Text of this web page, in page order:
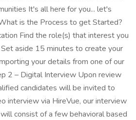
It's all here for you... let's
is the Process to get Started?
Find the role(s) that interest you
aside 15 minutes to create your
your details from one of our
2 – Digital Interview Upon review
candidates will be invited to
interview via HireVue, our interview
consist of a few behavioral based